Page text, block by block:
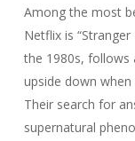
Among the most
Netflix is
the 1980s, follows
upside down
Their search for
supernatural